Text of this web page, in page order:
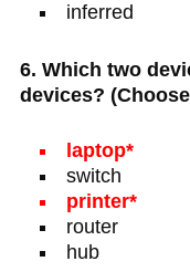
inferred
6. Which two
devices?
laptop*
switch
printer*
router
hub